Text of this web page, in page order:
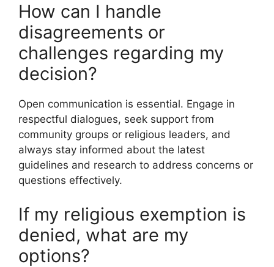
How can I handle
disagreements or
challenges regarding my
decision?
Open communication is essential. Engage in
respectful dialogues, seek support from
community groups or religious leaders, and
always stay informed about the latest
guidelines and research to address concerns or
questions effectively.
If my religious exemption is
denied, what are my
options?